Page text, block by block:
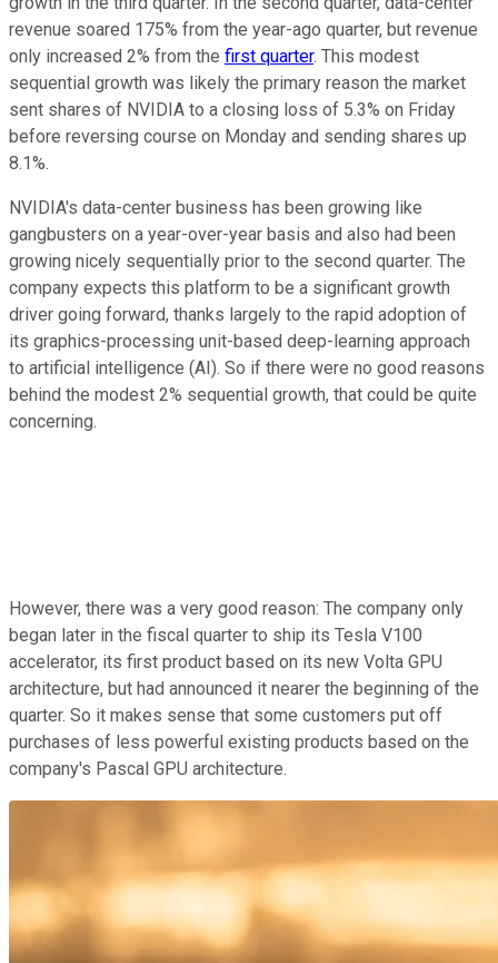
revenue soared 175% from the year-ago quarter, but revenue
only increased 2% from the first quarter. This modest
sequential growth was likely the primary reason the market
sent shares of NVIDIA to a closing loss of 5.3% on Friday
before reversing course on Monday and sending shares up
8.1%.
NVIDIA's data-center business has been growing like
gangbusters on a year-over-year basis and also had been
growing nicely sequentially prior to the second quarter. The
company expects this platform to be a significant growth
driver going forward, thanks largely to the rapid adoption of
its graphics-processing unit-based deep-learning approach
to artificial intelligence (AI). So if there were no good reasons
behind the modest 2% sequential growth, that could be quite
concerning.
However, there was a very good reason: The company only
began later in the fiscal quarter to ship its Tesla V100
accelerator, its first product based on its new Volta GPU
architecture, but had announced it nearer the beginning of the
quarter. So it makes sense that some customers put off
purchases of less powerful existing products based on the
company's Pascal GPU architecture.